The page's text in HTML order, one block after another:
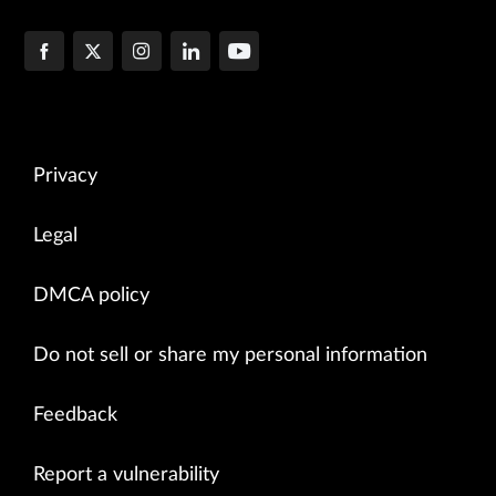
Privacy
Legal
DMCA policy
Do not sell or share my personal information
Feedback
Report a vulnerability